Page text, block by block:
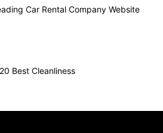
Car Rental Company Website
Best Cleanliness